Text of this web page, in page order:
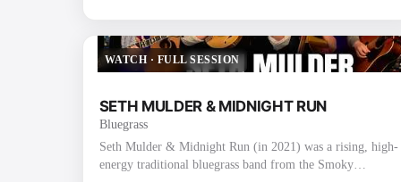
mandolin/guitar and handles lead & tenor vocals (also
proficient on banjo). Nicknamed the “La…
WATCH · FULL SESSION
SETH MULDER & MIDNIGHT RUN
Bluegrass
Seth Mulder & Midnight Run (in 2021) was a rising, high-
energy traditional bluegrass band from the Smoky